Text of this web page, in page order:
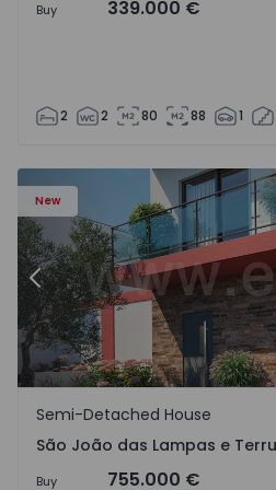
Buy 339.000 €
2 2 80 88 1
New
Previous
São João das Lampas e
Semi-Detached House
São João das Lampas e
Buy 755.000 €